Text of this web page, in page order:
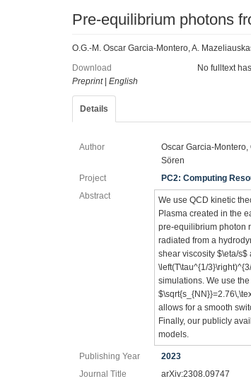
Pre-equilibrium photons
O.G.-M. Oscar Garcia-Montero, A.
Download
No fulltext
Preprint| English
Details
Author
Oscar Garcia-
Sören
Project
PC2: Computing
Abstract
We use QCD kinetic
Plasma created in the
pre-equilibrium photon
radiated from a
shear viscosity $\eta/s$
\left(T\tau^{1/
simulations. We use
allows for a smooth
Finally, our publicly
models.
Publishing Year
2023
Journal Title
arXiv:2308.09747